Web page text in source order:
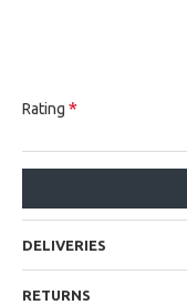
Rating
DELIVERIES
RETURNS